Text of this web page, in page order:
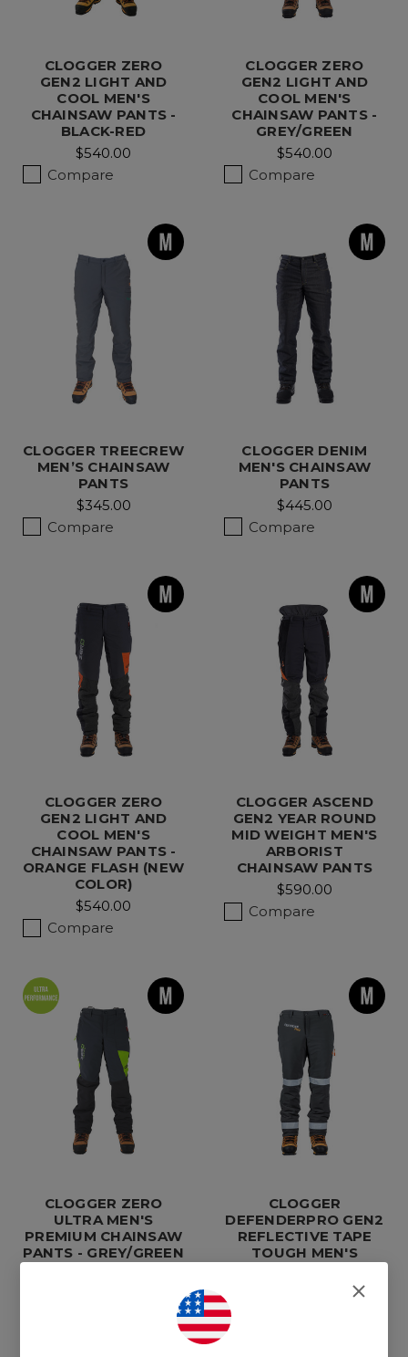
CLOGGER ZERO
GEN2 LIGHT AND
COOL MEN'S
CHAINSAW PANTS -
BLACK-RED
$540.00
Compare
CLOGGER ZERO
GEN2 LIGHT AND
COOL MEN'S
CHAINSAW PANTS -
GREY/GREEN
$540.00
Compare
CLOGGER TREECREW
MEN’S CHAINSAW
PANTS
$345.00
Compare
CLOGGER DENIM
MEN'S CHAINSAW
PANTS
$445.00
Compare
CLOGGER ZERO
GEN2 LIGHT AND
COOL MEN'S
CHAINSAW PANTS -
ORANGE FLASH (NEW
COLOR)
$540.00
Compare
CLOGGER ASCEND
GEN2 YEAR ROUND
MID WEIGHT MEN'S
ARBORIST
CHAINSAW PANTS
$590.00
Compare
CLOGGER ZERO
ULTRA MEN'S
PREMIUM CHAINSAW
PANTS - GREY/GREEN
CLOGGER
DEFENDERPRO GEN2
REFLECTIVE TAPE
TOUGH MEN'S